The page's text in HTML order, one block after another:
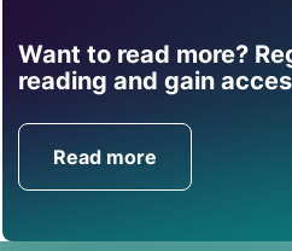
Want to read more?
reading and gain
Read more
Find out how CRU
help you with this
Get in Touch